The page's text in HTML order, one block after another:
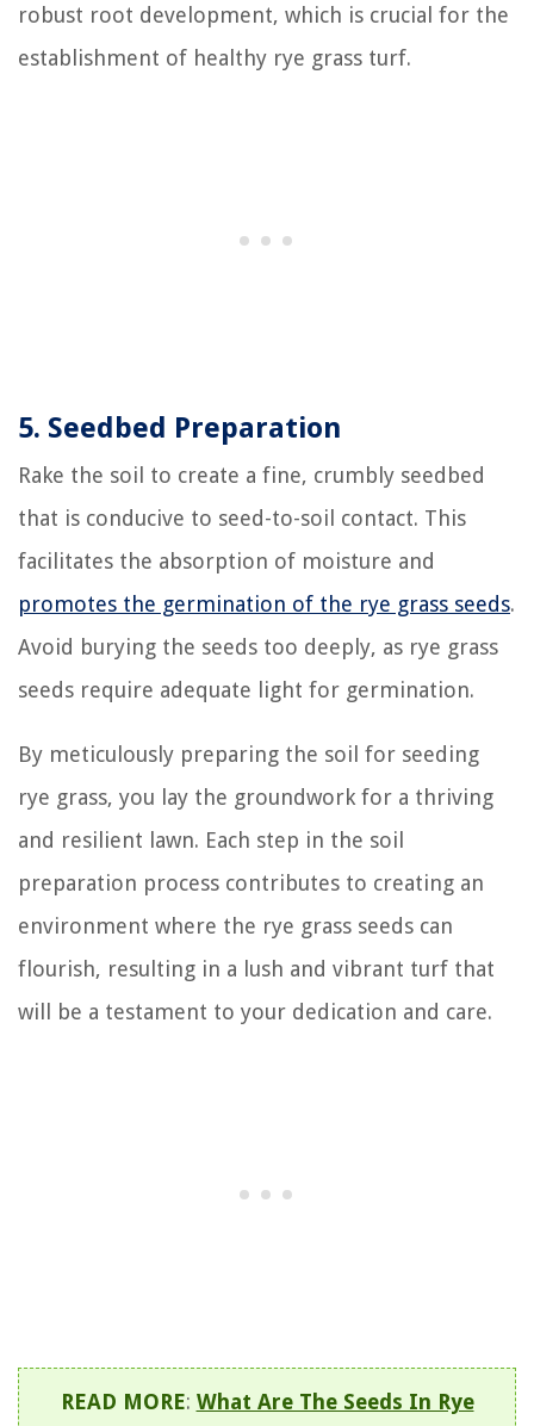
robust root development, which is crucial for the
establishment of healthy rye grass turf.
5. Seedbed Preparation
Rake the soil to create a fine, crumbly seedbed
that is conducive to seed-to-soil contact. This
facilitates the absorption of moisture and
promotes the germination of the rye grass seeds.
Avoid burying the seeds too deeply, as rye grass
seeds require adequate light for germination.
By meticulously preparing the soil for seeding
rye grass, you lay the groundwork for a thriving
and resilient lawn. Each step in the soil
preparation process contributes to creating an
environment where the rye grass seeds can
flourish, resulting in a lush and vibrant turf that
will be a testament to your dedication and care.
READ MORE: What Are The Seeds In Rye